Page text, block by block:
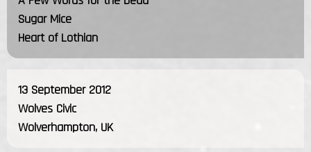
Sugar Mice
Heart of Lothian
13 September 2012
Wolves Civic
Wolverhampton, UK